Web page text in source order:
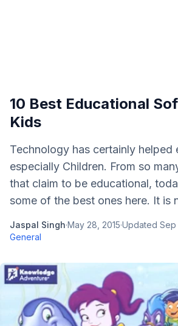
10 Best Educational
Kids
Technology has certainly helped
especially Children. From so
that claim to be educational,
some of the best ones here. It is
Jaspal Singh·May 28, 2015·Updated Sep
General